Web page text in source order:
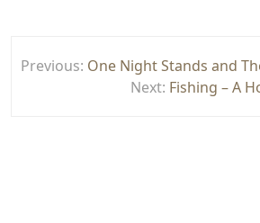
navigation
Previous: One Night Stands and
Next: Fishing – A